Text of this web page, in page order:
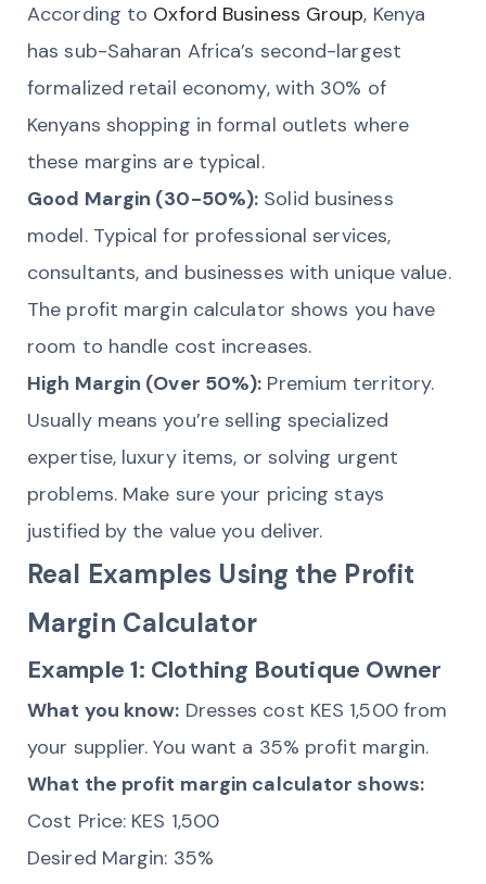
According to Oxford Business Group, Kenya
has sub-Saharan Africa’s second-largest
formalized retail economy, with 30% of
Kenyans shopping in formal outlets where
these margins are typical.
Good Margin (30-50%): Solid business
model. Typical for professional services,
consultants, and businesses with unique value.
The profit margin calculator shows you have
room to handle cost increases.
High Margin (Over 50%): Premium territory.
Usually means you’re selling specialized
expertise, luxury items, or solving urgent
problems. Make sure your pricing stays
justified by the value you deliver.
Real Examples Using the Profit
Margin Calculator
Example 1: Clothing Boutique Owner
What you know: Dresses cost KES 1,500 from
your supplier. You want a 35% profit margin.
What the profit margin calculator shows:
Cost Price: KES 1,500
Desired Margin: 35%